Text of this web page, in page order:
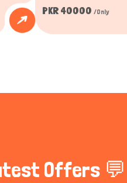
PKR 40000 /Only
Offers 💬